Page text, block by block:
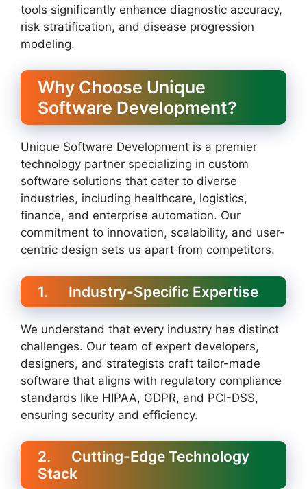
tools significantly enhance diagnostic accuracy,
risk stratification, and disease progression
modeling.
Why Choose Unique
Software Development?
Unique Software Development is a premier
technology partner specializing in custom
software solutions that cater to diverse
industries, including healthcare, logistics,
finance, and enterprise automation. Our
commitment to innovation, scalability, and user-
centric design sets us apart from competitors.
1. Industry-Specific Expertise
We understand that every industry has distinct
challenges. Our team of expert developers,
designers, and strategists craft tailor-made
software that aligns with regulatory compliance
standards like HIPAA, GDPR, and PCI-DSS,
ensuring security and efficiency.
2. Cutting-Edge Technology
Stack